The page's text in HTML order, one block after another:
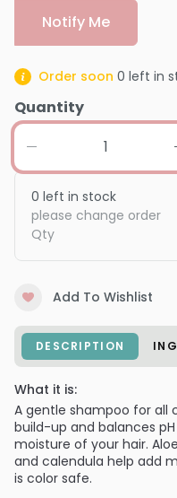
Notify Me
Order soon 0 left in
Quantity
0 left in stock
please change order
Qty
Add To Wishlist
DESCRIPTION
What it is:
A gentle shampoo for all
build-up and balances
moisture of your hair.
and calendula help add
is color safe.